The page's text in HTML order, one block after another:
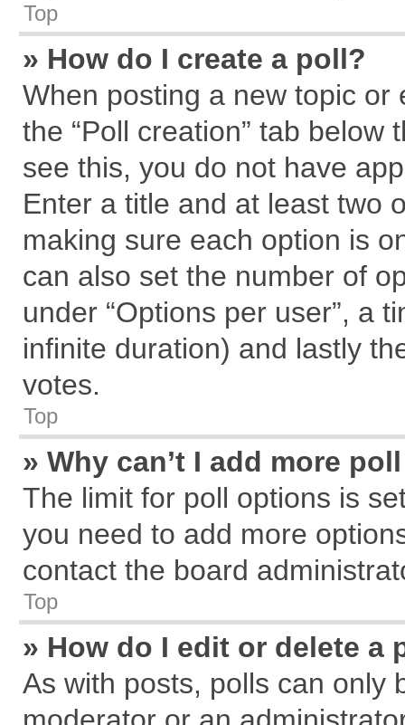
Top
» How do I create a poll?
When posting a new topic
the “Poll creation” tab
see this, you do not have
Enter a title and at least two
making sure each option is
can also set the number of
under “Options per user”, a
infinite duration) and lastly
votes.
Top
» Why can’t I add more
The limit for poll options is
you need to add more
contact the board
Top
» How do I edit or delete a
As with posts, polls can only